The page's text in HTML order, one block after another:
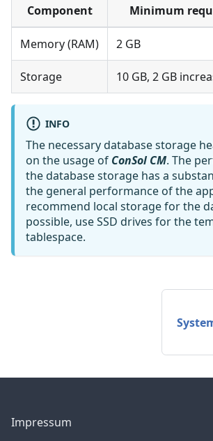
Component Minimum
Memory (RAM) 2 GB
Storage 10 GB, 2 GB
INFO
The necessary database storage
on the usage of ConSol CM. The
the database storage has a
the general performance of the
recommend local storage for the
possible, use SSD drives for the
tablespace.
Impressum